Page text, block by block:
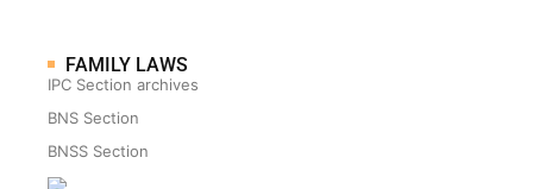
FAMILY LAWS
IPC Section archives
BNS Section
BNSS Section